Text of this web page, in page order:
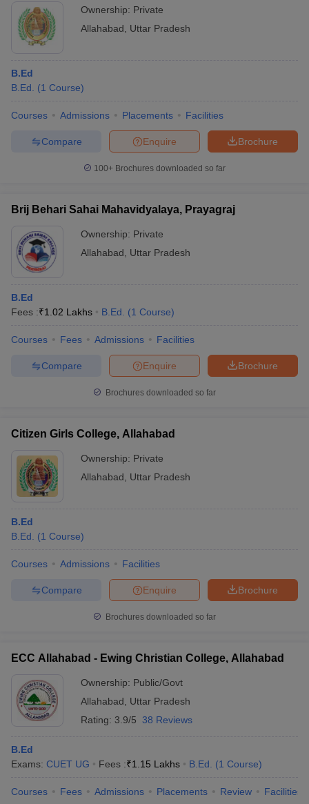
Ownership: Private
Allahabad
Uttar Pradesh
B.Ed
B.Ed.
(1 Course)
Courses Admissions Placements Facilities
Brochure
Enquire
Compare
100+ Brochures downloaded so far
Brij Behari Sahai Mahavidyalaya, Prayagraj
Ownership: Private
Allahabad
Uttar Pradesh
B.Ed
Fees :₹1.02 Lakhs B.Ed. (1 Course)
Courses Fees Admissions Facilities
Brochure
Enquire
Compare
Brochures downloaded so far
Citizen Girls College, Allahabad
Ownership: Private
Allahabad
Uttar Pradesh
B.Ed
B.Ed.
(1 Course)
Courses Admissions Facilities
Brochure
Enquire
Compare
Brochures downloaded so far
ECC Allahabad - Ewing Christian College, Allahabad
Ownership: Public/Govt
Allahabad
Uttar Pradesh
Rating: 3.9/5 38 Reviews
B.Ed
Exams: CUET UG Fees :₹1.15 Lakhs B.Ed. (1 Course)
Courses Fees Admissions Placements Review Facilities